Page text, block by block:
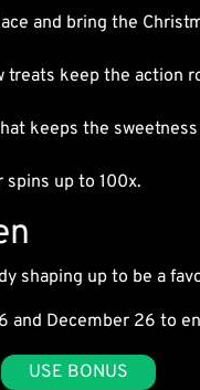
and bring the
treats keep the action
keeps the
up to 100x.
shaping up to be a
and December 26 to
USE BONUS